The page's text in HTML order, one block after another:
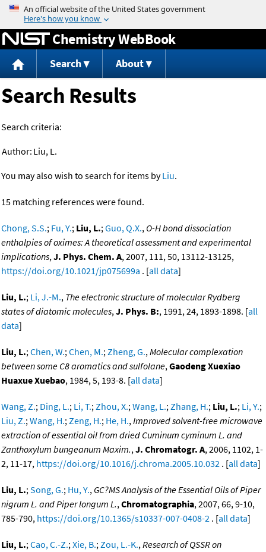
Jump to content
Chemistry WebBook
Search About
Search Results
Search criteria:
Author: Liu, L.
You may also wish to search for items byLiu.
15 matching references were found.
Chong, S.S.; Fu, Y.; Liu, L.;Guo, Q.X., O-H bond dissociation
enthalpies of oximes: A theoretical assessment and experimental
implications,J. Phys. Chem. A, 2007, 111, 50, 13112-13125,
https://doi.org/10.1021/jp075699a . [all data]
Liu, L.; Li, J.-M., The electronic structure of molecular Rydberg
states of diatomic molecules,J. Phys. B:, 1991, 24, 1893-1898. [all
data]
Liu, L.;Chen, W.;Chen, M.;Zheng, G.,Molecular complexation
between some C8 aromatics and sulfolane,Gaodeng Xuexiao
Huaxue Xuebao, 1984, 5, 193-8. [all data]
Wang, Z.; Ding, L.; Li, T.;Zhou, X.;Wang, L.;Zhang, H.; Liu, L.; Li, Y.;
Liu, Z.;Wang, H.;Zeng, H.; He, H.,Improved solvent-free microwave
extraction of essential oil from dried Cuminum cyminum L. and
Zanthoxylum bungeanum Maxim.,J. Chromatogr. A, 2006, 1102, 1-
2, 11-17, https://doi.org/10.1016/j.chroma.2005.10.032 . [all data]
Liu, L.;Song, G.; Hu, Y., GC?MS Analysis of the Essential Oils of Piper
nigrum L. and Piper longum L.,Chromatographia, 2007, 66, 9-10,
785-790, https://doi.org/10.1365/s10337-007-0408-2 . [all data]
Liu, L.;Cao, C.-Z.;Xie, B.;Zou, L.-K.,Research of QSSR on